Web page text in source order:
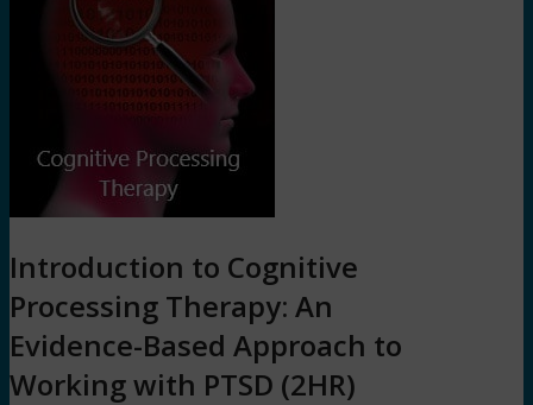
Introduction to Cognitive
Processing Therapy: An
Evidence-Based Approach to
Working with PTSD (2HR)